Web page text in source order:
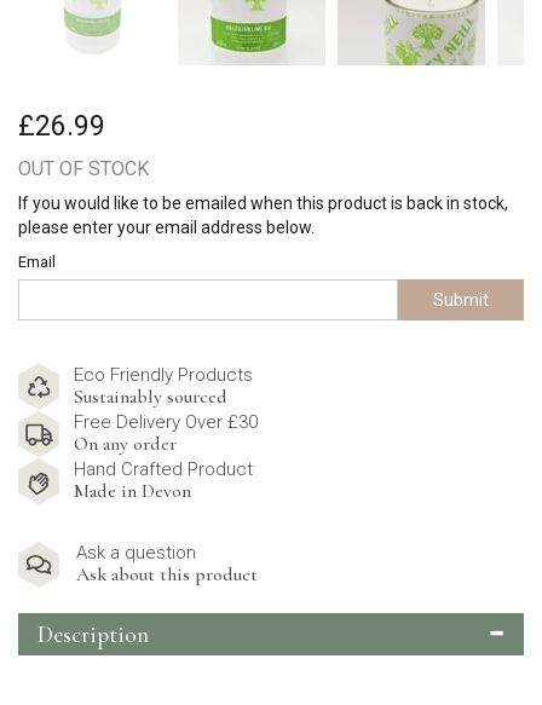
£26.99
OUT OF STOCK
If you would like to be emailed when this product is back in stock,
please enter your email address below.
Email
Submit
Eco Friendly Products
Sustainably sourced
Free Delivery Over £30
On any order
Hand Crafted Product
Made in Devon
Ask a question
Ask about this product
Description